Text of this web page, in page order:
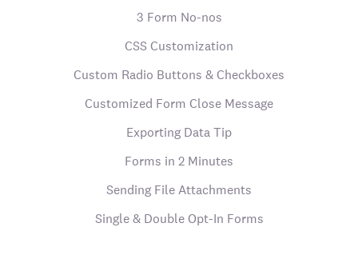
3 Form No-nos
CSS Customization
Custom Radio Buttons & Checkboxes
Customized Form Close Message
Exporting Data Tip
Forms in 2 Minutes
Sending File Attachments
Single & Double Opt-In Forms